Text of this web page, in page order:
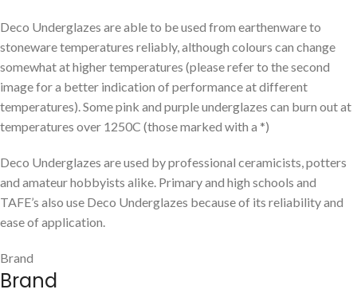
Deco Underglazes are able to be used from earthenware to
stoneware temperatures reliably, although colours can change
somewhat at higher temperatures (please refer to the second
image for a better indication of performance at different
temperatures). Some pink and purple underglazes can burn out at
temperatures over 1250C (those marked with a *)
Deco Underglazes are used by professional ceramicists, potters
and amateur hobbyists alike. Primary and high schools and
TAFE’s also use Deco Underglazes because of its reliability and
ease of application.
Brand
Brand